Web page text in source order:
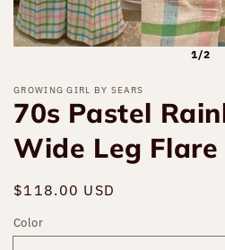
1/2
GROWING GIRL BY SEARS
70s Pastel
Wide Leg Flare
Regular
$118.00 USD
Color